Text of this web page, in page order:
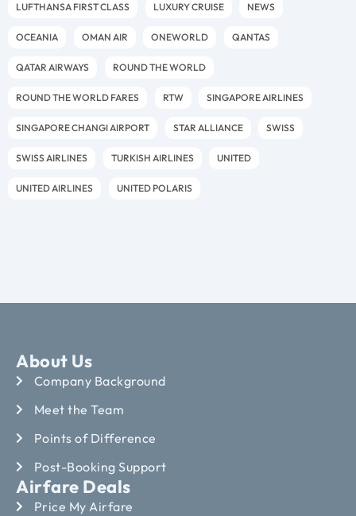
LUFTHANSA FIRST CLASS LUXURY CRUISE NEWS
OCEANIA OMAN AIR ONEWORLD QANTAS
QATAR AIRWAYS ROUND THE WORLD
ROUND THE WORLD FARES RTW SINGAPORE AIRLINES
SINGAPORE CHANGI AIRPORT STAR ALLIANCE SWISS
SWISS AIRLINES TURKISH AIRLINES UNITED
UNITED AIRLINES UNITED POLARIS
About Us
Company Background
Meet the Team
Points of Difference
Post-Booking Support
Airfare Deals
Price My Airfare